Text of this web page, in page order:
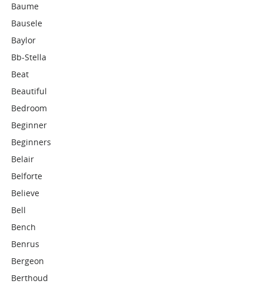
Baume
Bausele
Baylor
Bb-Stella
Beat
Beautiful
Bedroom
Beginner
Beginners
Belair
Belforte
Believe
Bell
Bench
Benrus
Bergeon
Berthoud